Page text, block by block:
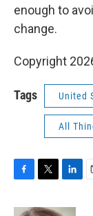
enough to
change.
Copyright
Tags United
All
c
i
n